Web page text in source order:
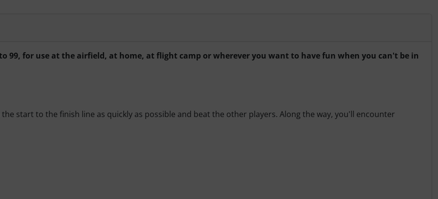
99, for use at the airfield, at home, at flight camp or wherever you want to have fun when you can't be in
start to the finish line as quickly as possible and beat the other players. Along the way, you'll encounter